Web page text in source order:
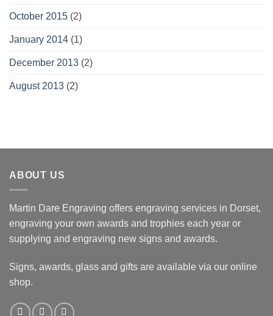
October 2015 (2)
January 2014 (1)
December 2013 (2)
August 2013 (2)
ABOUT US
Martin Dare Engraving offers engraving services in Dorset,
engraving your own awards and trophies each year or
supplying and engraving new signs and awards.
Signs, awards, glass and gifts are available via our online
shop.